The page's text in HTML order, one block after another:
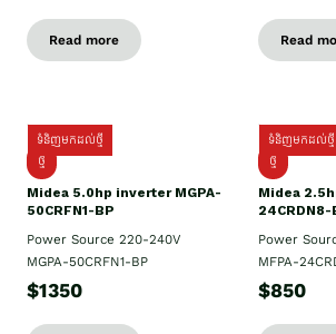
Read more Read
ទំនិញមកដល់ថ្មី
ថ្មី
Midea 5.0hp inverter MGPA-
50CRFN1-BP
Power Source 220-240V
MGPA-50CRFN1-BP
$1350
ទំនិញមកដល់ថ្មី
ថ្មី
Midea
24CRDN8-
Power
MFPA-
$850